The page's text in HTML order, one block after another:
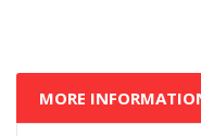
MORE